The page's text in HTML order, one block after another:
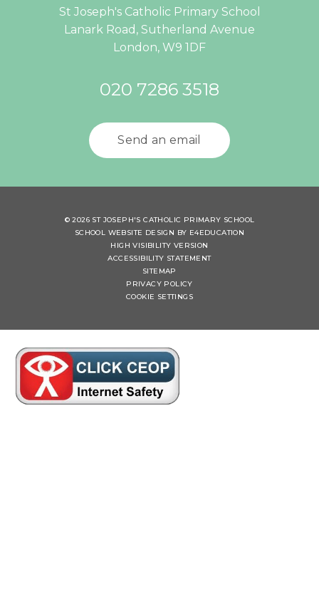
St Joseph's Catholic Primary School
Lanark Road, Sutherland Avenue
London, W9 1DF
020 7286 3518
Send an email
© 2026 ST JOSEPH'S CATHOLIC PRIMARY SCHOOL
SCHOOL WEBSITE DESIGN BY E4EDUCATION
HIGH VISIBILITY VERSION
ACCESSIBILITY STATEMENT
SITEMAP
PRIVACY POLICY
COOKIE SETTINGS